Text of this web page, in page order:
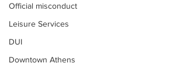
Official misconduct
Leisure Services
DUI
Downtown Athens